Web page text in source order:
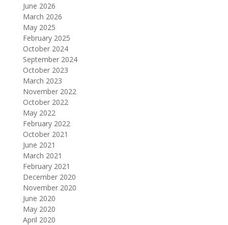
June 2026
March 2026
May 2025
February 2025
October 2024
September 2024
October 2023
March 2023
November 2022
October 2022
May 2022
February 2022
October 2021
June 2021
March 2021
February 2021
December 2020
November 2020
June 2020
May 2020
April 2020